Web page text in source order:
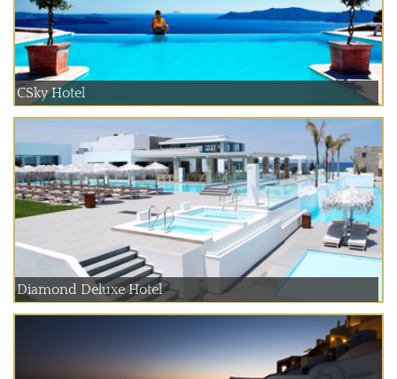
CSky Hotel
Diamond Deluxe Hotel